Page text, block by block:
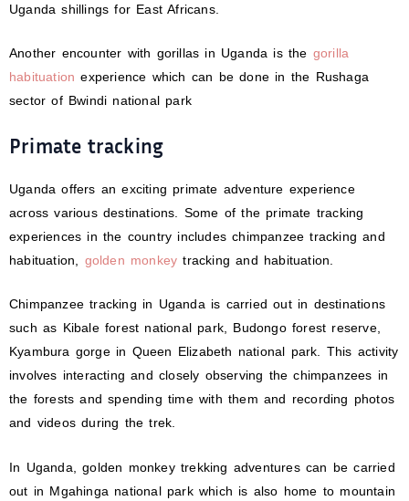
Uganda shillings for East Africans.
Another encounter with gorillas in Uganda is the gorilla
habituation experience which can be done in the Rushaga
sector of Bwindi national park
Primate tracking
Uganda offers an exciting primate adventure experience
across various destinations. Some of the primate tracking
experiences in the country includes chimpanzee tracking and
habituation, golden monkey tracking and habituation.
Chimpanzee tracking in Uganda is carried out in destinations
such as Kibale forest national park, Budongo forest reserve,
Kyambura gorge in Queen Elizabeth national park. This activity
involves interacting and closely observing the chimpanzees in
the forests and spending time with them and recording photos
and videos during the trek.
In Uganda, golden monkey trekking adventures can be carried
out in Mgahinga national park which is also home to mountain